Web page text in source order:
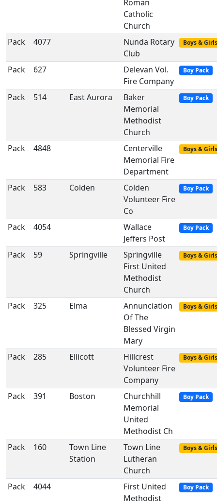
Roman
Catholic
Church
Pack
4077
Nunda Rotary
Club
Boys & Girls
Pack 627
Delevan Vol.
Fire Company
Boy Pack
Pack 514 East Aurora
Baker
Memorial
Methodist
Church
Boy Pack
Pack 4848
Centerville
Memorial Fire
Department
Boys & Girls
Pack 583 Colden
Colden
Volunteer Fire
Co
Boy Pack
Pack 4054
Wallace
Jeffers Post
Boy Pack
Pack 59 Springville
Springville
First United
Methodist
Church
Boys & Girls
Pack 325 Elma
Annunciation
Of The
Blessed Virgin
Mary
Boys & Girls
Pack 285 Ellicott
Hillcrest
Volunteer Fire
Company
Boys & Girls
Pack 391 Boston
Churchhill
Memorial
United
Methodist Ch
Boy Pack
Pack 160
Town Line
Station
Town Line
Lutheran
Church
Boys & Girls
Pack 4044
First United
Methodist
Boy Pack